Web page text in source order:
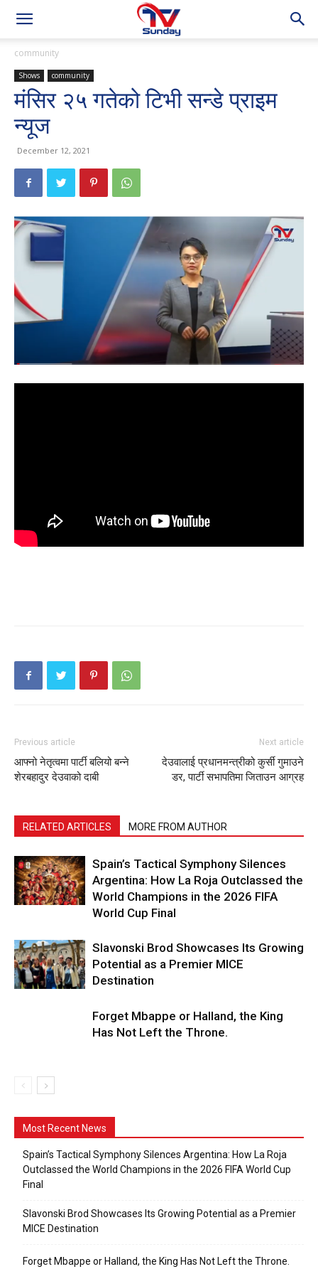
community
Shows community
मंसिर २५ गतेको टिभी सन्डे प्राइम
न्यूज
December 12, 2021
Previous article
आफ्नो नेतृत्वमा पार्टी बलियो बन्ने
शेरबहादुर देउवाको दाबी
Next article
देउवालाई प्रधानमन्त्रीको कुर्सी गुमाउने
डर, पार्टी सभापतिमा जिताउन आग्रह
RELATED ARTICLES MORE FROM AUTHOR
Spain’s Tactical Symphony Silences
Argentina: How La Roja Outclassed the
World Champions in the 2026 FIFA
World Cup Final
Slavonski Brod Showcases Its Growing
Potential as a Premier MICE
Destination
Forget Mbappe or Halland, the King
Has Not Left the Throne.
Most Recent News
Spain’s Tactical Symphony Silences Argentina: How La Roja
Outclassed the World Champions in the 2026 FIFA World Cup
Final
Slavonski Brod Showcases Its Growing Potential as a Premier
MICE Destination
Forget Mbappe or Halland, the King Has Not Left the Throne.